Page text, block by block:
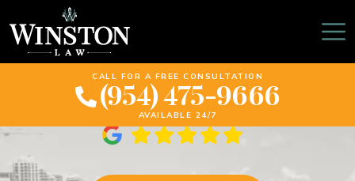
CALL FOR A FREE CONSULTATION
(954) 475-9666
AVAILABLE 24/7
The Florida Motorcycle
Accident Bible